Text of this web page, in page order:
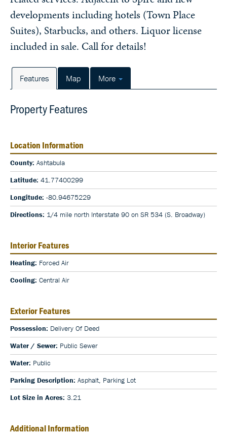
developments including hotels (Town Place
Suites), Starbucks, and others. Liquor license
included in sale. Call for details!
Features Map More
Property Features
Location Information
County: Ashtabula
Latitude: 41.77400299
Longitude: -80.94675229
Directions: 1/4 mile north Interstate 90 on SR 534 (S. Broadway)
Interior Features
Heating: Forced Air
Cooling: Central Air
Exterior Features
Possession: Delivery Of Deed
Water / Sewer: Public Sewer
Water: Public
Parking Description: Asphalt, Parking Lot
Lot Size in Acres: 3.21
Additional Information